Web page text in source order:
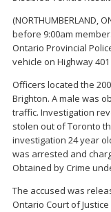
(NORTHUMBERLAND,
before 9:00am
Ontario Provincial
vehicle on Highway
Officers located the
Brighton. A male was
traffic. Investigation
stolen out of Toronto
investigation 24 year
was arrested and
Obtained by Crime
The accused was
Ontario Court of